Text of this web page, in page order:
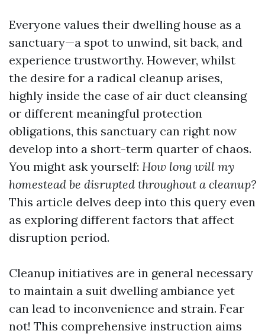
Everyone values their dwelling house as a
sanctuary—a spot to unwind, sit back, and
experience trustworthy. However, whilst
the desire for a radical cleanup arises,
highly inside the case of air duct cleansing
or different meaningful protection
obligations, this sanctuary can right now
develop into a short-term quarter of chaos.
You might ask yourself: How long will my
homestead be disrupted throughout a cleanup?
This article delves deep into this query even
as exploring different factors that affect
disruption period.
Cleanup initiatives are in general necessary
to maintain a suit dwelling ambiance yet
can lead to inconvenience and strain. Fear
not! This comprehensive instruction aims